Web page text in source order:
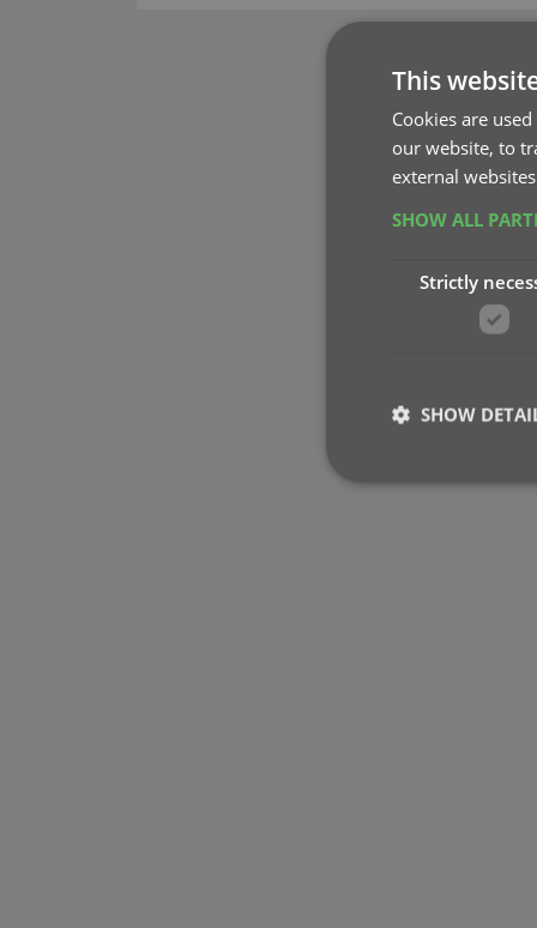
This
Cookies are
our website, to
external
SHOW ALL
Strictly
SHOW
Strictly necessary